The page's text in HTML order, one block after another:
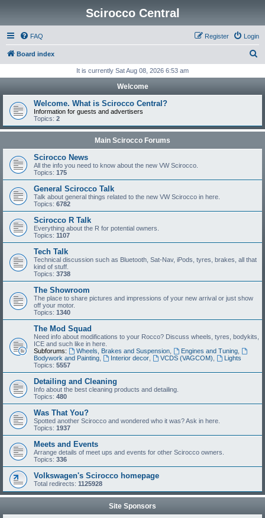
Scirocco Central
FAQ Login
Register
Board index
r
h
It is currently Sat Aug 08, 2026 6:53 am
Welcome
Welcome. What is Scirocco Central?
Information for guests and advertisers
Topics: 2
Main Scirocco Forums
Scirocco News
All the info you need to know about the new VW Scirocco.
Topics: 175
General Scirocco Talk
Talk about general things related to the new VW Scirocco in here.
Topics: 6782
Scirocco R Talk
Everything about the R for potential owners.
Topics: 1107
Tech Talk
Technical discussion such as Bluetooth, Sat-Nav, iPods, tyres, brakes, all that
kind of stuff.
Topics: 3738
The Showroom
The place to share pictures and impressions of your new arrival or just show
off your motor.
Topics: 1340
The Mod Squad
Need info about modifications to your Rocco? Discuss wheels, tyres, bodykits,
ICE and such like in here.
Subforums:
Wheels, Brakes and Suspension, Engines and Tuning,
Bodywork and Painting
Interior decor, VCDS (VAGCOM)
Lights
Topics: 5557
Detailing and Cleaning
Info about the best cleaning products and detailing.
Topics: 480
Was That You?
Spotted another Scirocco and wondered who it was? Ask in here.
Topics: 1937
Meets and Events
Arrange details of meet ups and events for other Scirocco owners.
Topics: 336
Volkswagen's Scirocco homepage
Total redirects: 1125928
Site Sponsors